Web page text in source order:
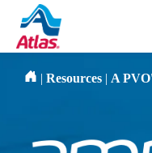
Skip to main content
| Resources | A